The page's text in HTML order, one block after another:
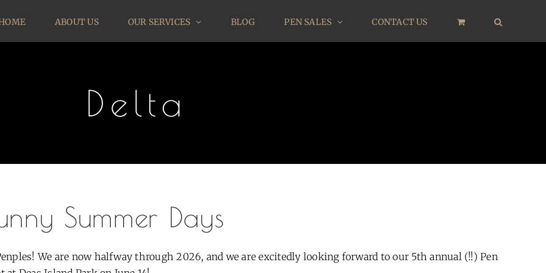
ABOUT US OUR SERVICES BLOG PEN SALES CONTACT US
Delta
Summer Days
We are now halfway through 2026, and we are excitedly looking forward to our 5th annual (!!) Pen